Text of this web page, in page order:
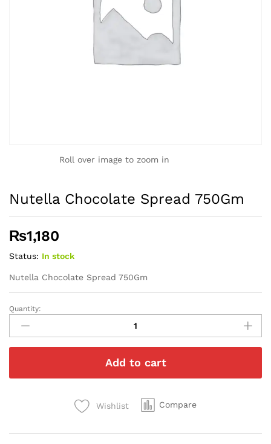
Roll over image to zoom in
Nutella Chocolate Spread 750Gm
₨1,180
Status: In stock
Nutella Chocolate Spread 750Gm
Nutella
Chocolate
Spread
750Gm
Quantity:
Add to cart
Wishlist Compare